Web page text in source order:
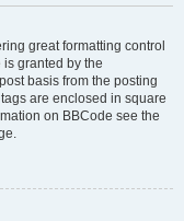
great formatting control
granted by the
basis from the posting
are enclosed in square
on BBCode see the